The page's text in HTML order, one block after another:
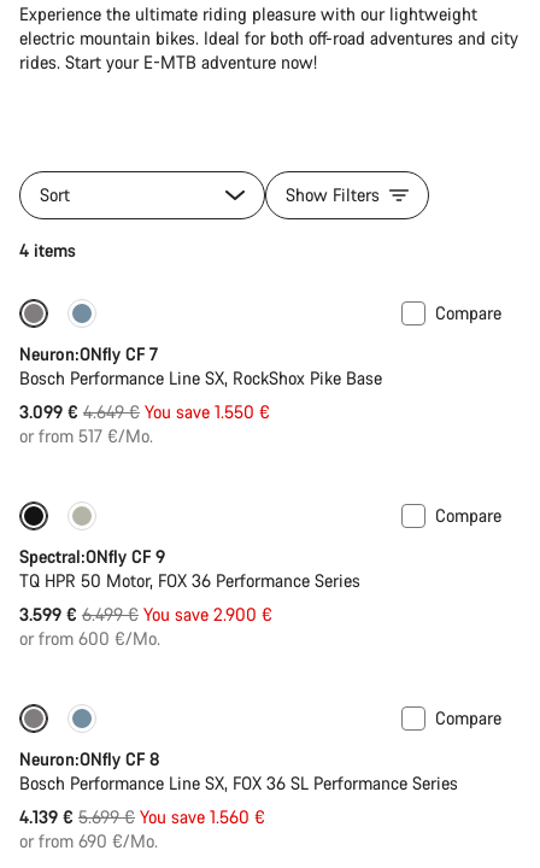
Experience the ultimate riding pleasure with our lightweight
electric mountain bikes. Ideal for both off-road adventures and city
rides. Start your E-MTB adventure now!
Sort Show Filters
4 items
Only available in L | XL
Compare
Neuron:ONfly CF 7
Bosch Performance Line SX, RockShox Pike Base
3.099 € Original
price
4.649 € You save 1.550 €
or from 517 €/Mo.
Only available in L | XL
Compare
Spectral:ONfly CF 9
TQ HPR 50 Motor, FOX 36 Performance Series
3.599 € Original
price
6.499 € You save 2.900 €
or from 600 €/Mo.
-27%
Compare
Neuron:ONfly CF 8
Bosch Performance Line SX, FOX 36 SL Performance Series
4.139 € Original
price
5.699 € You save 1.560 €
or from 690 €/Mo.